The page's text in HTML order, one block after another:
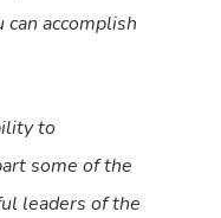
accomplish
to
some of the
leaders of the